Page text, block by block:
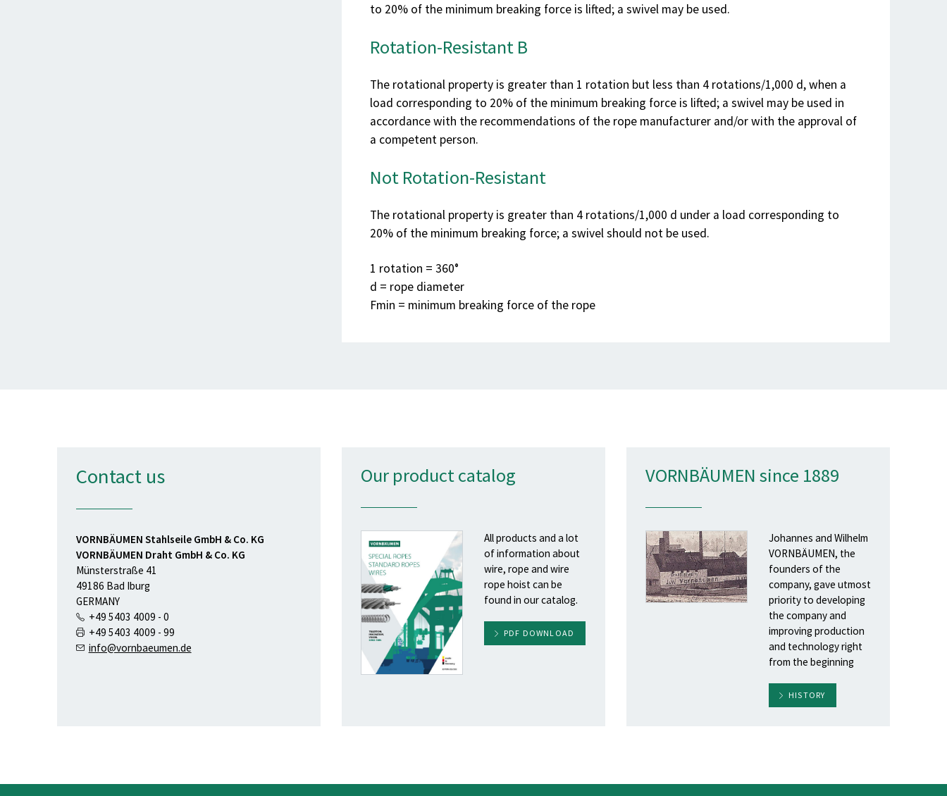
to 20% of the minimum breaking force is lifted; a swivel may be used.
Rotation-Resistant B
The rotational property is greater than 1 rotation but less than 4 rotations/1,000 d, when a
load corresponding to 20% of the minimum breaking force is lifted; a swivel may be used in
accordance with the recommendations of the rope manufacturer and/or with the approval of
a competent person.
Not Rotation-Resistant
The rotational property is greater than 4 rotations/1,000 d under a load corresponding to
20% of the minimum breaking force; a swivel should not be used.
1 rotation = 360°
d = rope diameter
Fmin = minimum breaking force of the rope
Contact us
VORNBÄUMEN Stahlseile GmbH & Co. KG
VORNBÄUMEN Draht GmbH & Co. KG
Münsterstraße 41
49186 Bad Iburg
GERMANY
+49 5403 4009 - 0
+49 5403 4009 - 99
info@vornbaeumen.de
Our product catalog
All products and a lot
of information about
wire, rope and wire
rope hoist can be
found in our catalog.
PDF DOWNLOAD
VORNBÄUMEN since 1889
Johannes and Wilhelm
VORNBÄUMEN, the
founders of the
company, gave utmost
priority to developing
the company and
improving production
and technology right
from the beginning
HISTORY